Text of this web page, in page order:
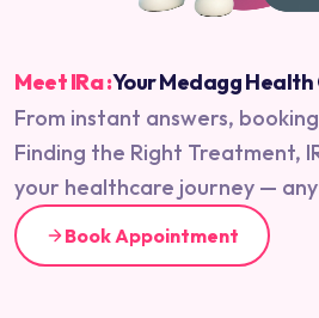
Meet IRa :Your Medagg
From instant answers,
Finding the Right Treatment,
your healthcare journey —
Book Appointment